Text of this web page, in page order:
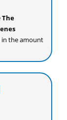
The
in the amount